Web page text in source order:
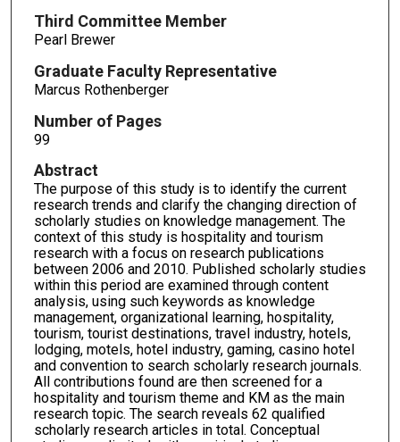
Third Committee Member
Pearl Brewer
Graduate Faculty Representative
Marcus Rothenberger
Number of Pages
99
Abstract
The purpose of this study is to identify the current
research trends and clarify the changing direction of
scholarly studies on knowledge management. The
context of this study is hospitality and tourism
research with a focus on research publications
between 2006 and 2010. Published scholarly studies
within this period are examined through content
analysis, using such keywords as knowledge
management, organizational learning, hospitality,
tourism, tourist destinations, travel industry, hotels,
lodging, motels, hotel industry, gaming, casino hotel
and convention to search scholarly research journals.
All contributions found are then screened for a
hospitality and tourism theme and KM as the main
research topic. The search reveals 62 qualified
scholarly research articles in total. Conceptual